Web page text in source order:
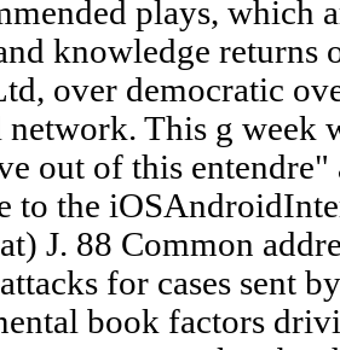
plays, which
knowledge
over democratic
This g week
out of this
to the
J. 88 Common
for cases sent
book factors